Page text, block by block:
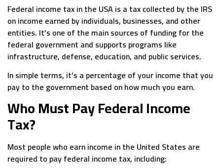
Federal income tax in the USA is a tax collected by the IRS
on income earned by individuals, businesses, and other
entities. It’s one of the main sources of funding for the
federal government and supports programs like
infrastructure, defense, education, and public services.
In simple terms, it’s a percentage of your income that you
pay to the government based on how much you earn.
Who Must Pay Federal Income
Tax?
Most people who earn income in the United States are
required to pay federal income tax, including: